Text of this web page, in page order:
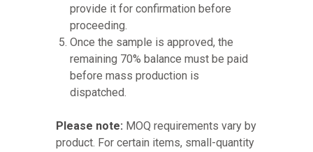
provide it for confirmation before
proceeding.
Once the sample is approved, the
remaining 70% balance must be paid
before mass production is
dispatched.
Please note: MOQ requirements vary by
product. For certain items, small-quantity